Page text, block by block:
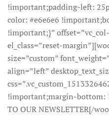
!important;padding-left:
color: #e6e6e6
!important;}”
el_class=”reset-
size=”custom”
align=”left”
!important;margin-bottom:
TO OUR NEWSLETTER[/